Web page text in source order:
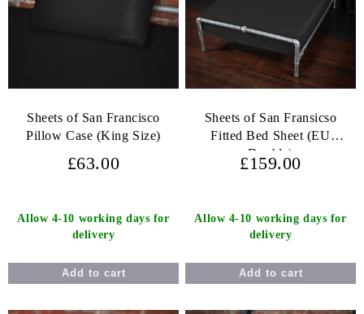
Sheets of San Francisco
Pillow Case (King Size)
£63.00
Allow 4-10 working days for
delivery
Sheets of San Fransicso
Fitted Bed Sheet (EU
Double)
£159.00
Allow 4-10 working days for
delivery